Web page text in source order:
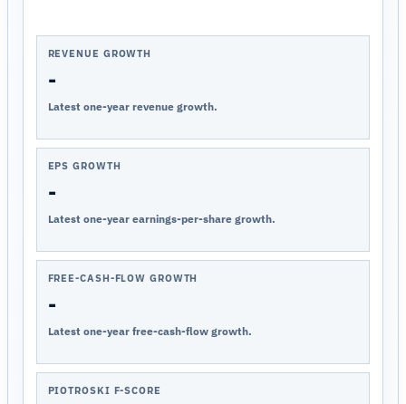
REVENUE GROWTH
-
Latest one-year revenue growth.
EPS GROWTH
-
Latest one-year earnings-per-share growth.
FREE-CASH-FLOW GROWTH
-
Latest one-year free-cash-flow growth.
PIOTROSKI F-SCORE